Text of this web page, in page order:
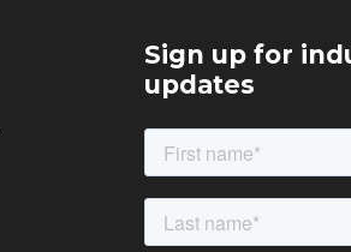
Sign up for
updates